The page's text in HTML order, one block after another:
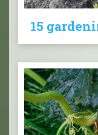
15